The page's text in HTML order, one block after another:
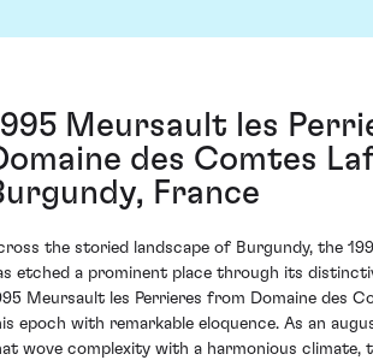
Meursault les
des Comtes
France
the storied landscape of Burgundy, the
etched a prominent place through its
Meursault les Perrieres from Domaine des
epoch with remarkable eloquence. As an
wove complexity with a harmonious climate,